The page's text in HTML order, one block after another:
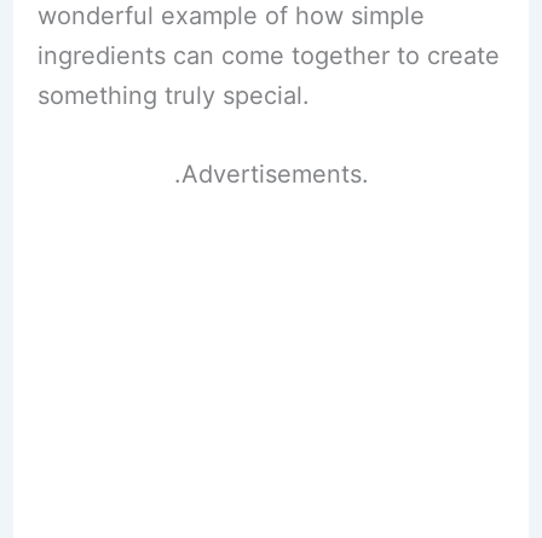
wonderful example of how simple
ingredients can come together to create
something truly special.
.Advertisements.